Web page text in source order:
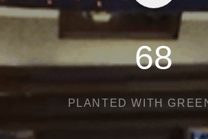
97
PLANTED WITH